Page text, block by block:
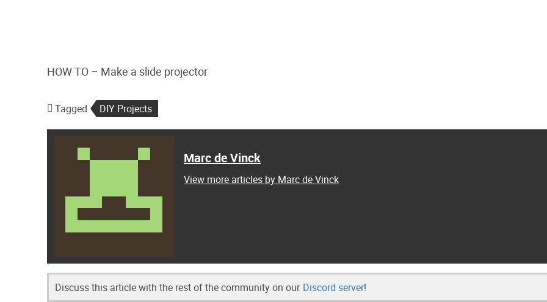
HOW TO – Make a slide projector
Tagged DIY Projects
Marc de Vinck
View more articles by Marc de Vinck
Discuss this article with the rest of the community on our Discord server!